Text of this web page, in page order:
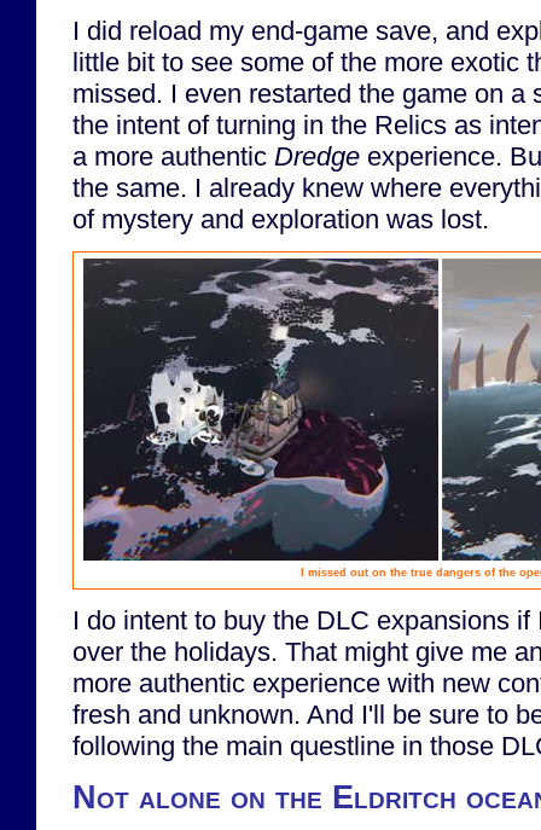
I did reload my end-game save, and
little bit to see some of the more exotic
missed. I even restarted the game on a
the intent of turning in the Relics as
a more authentic Dredge experience.
the same. I already knew where
of mystery and exploration was lost.
I missed out on the true dangers of the
I do intent to buy the DLC expansions
over the holidays. That might give me
more authentic experience with new
fresh and unknown. And I'll be sure to
following the main questline in those
Not alone on the Eldritch